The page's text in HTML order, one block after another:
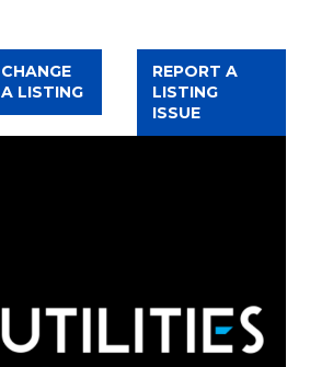
CHANGE
A LISTING
REPORT A
LISTING
ISSUE